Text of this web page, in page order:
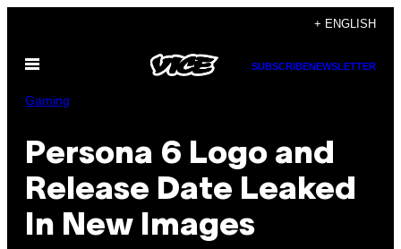
content
+ ENGLISH
Open
SUBSCRIBENEWSLETTER
Gaming
Persona 6 Logo and
Release Date Leaked
In New Images